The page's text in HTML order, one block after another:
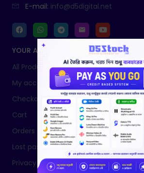
E-mail: info@d5digital.net
YOUR ACCOUNT
All Products
My account
Checkout
Cart
Orders
Lost password
Privacy Policy